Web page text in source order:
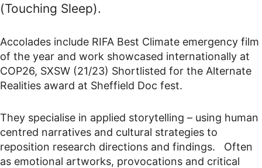
(Touching Sleep).
Accolades include RIFA Best Climate emergency film
of the year and work showcased internationally at
COP26, SXSW (21/23) Shortlisted for the Alternate
Realities award at Sheffield Doc fest.
They specialise in applied storytelling – using human
centred narratives and cultural strategies to
reposition research directions and findings. Often
as emotional artworks, provocations and critical